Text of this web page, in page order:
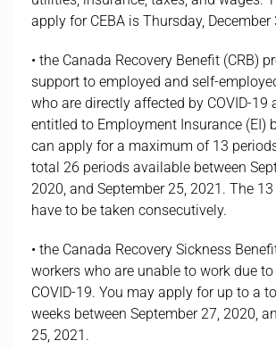
apply for CEBA is Thursday, December
• the Canada Recovery Benefit (CRB)
support to employed and self-
who are directly affected by COVID-19
entitled to Employment Insurance (EI)
can apply for a maximum of 13
total 26 periods available between
2020, and September 25, 2021. The
have to be taken consecutively.
• the Canada Recovery Sickness
workers who are unable to work due
COVID-19. You may apply for up to a
weeks between September 27, 2020,
25, 2021.